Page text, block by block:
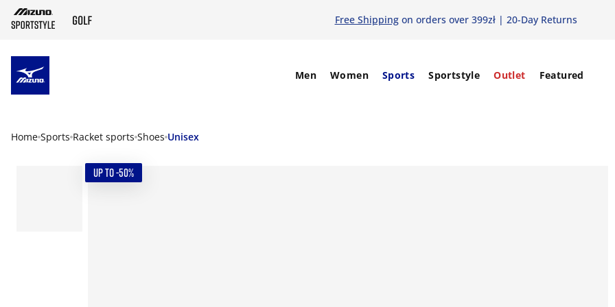
Free Shippingon orders over 399zł | 20-Day Returns
Men Women Sports Sportstyle Outlet Featured
Home Sports Racket sports Shoes Unisex
UP TO -50%